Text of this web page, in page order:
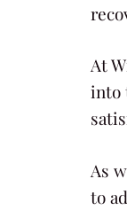
At
into
As
to